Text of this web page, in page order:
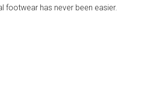
footwear has never been easier.